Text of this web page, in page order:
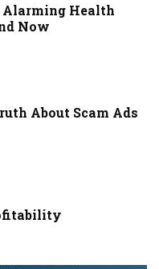
Alarming Health
Now
About Scam Ads